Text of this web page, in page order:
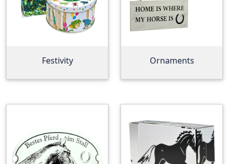
Festivity Ornaments